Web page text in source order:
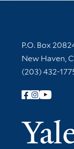
Contact
P.O. Box
New Haven,
(203) 432-
Follow Yale